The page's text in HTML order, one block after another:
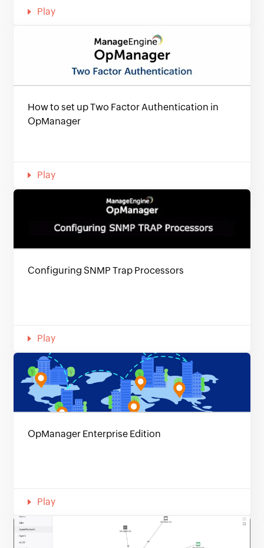
Play
How to set up Two Factor Authentication in
OpManager
Play
Configuring SNMP Trap Processors
Play
OpManager Enterprise Edition
Play